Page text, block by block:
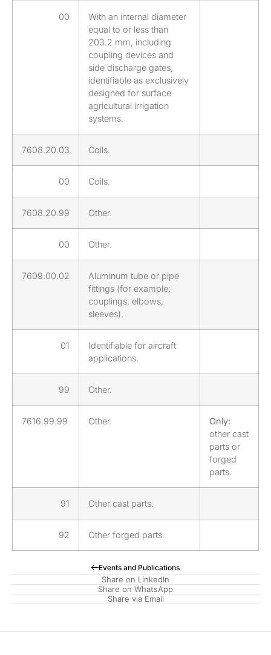
Events and Publications
Share on LinkedIn
Share on WhatsApp
Share via Email
00
With an internal diameter
equal to or less than
203.2 mm, including
coupling devices and
side discharge gates,
identifiable as exclusively
designed for surface
agricultural irrigation
systems.
7608.20.03 Coils.
00 Coils.
7608.20.99 Other.
00 Other.
7609.00.02
Aluminum tube or pipe
fittings (for example:
couplings, elbows,
sleeves).
01
Identifiable for aircraft
applications.
99 Other.
7616.99.99 Other.
Only:
other cast
parts or
forged
parts.
91 Other cast parts.
92 Other forged parts.